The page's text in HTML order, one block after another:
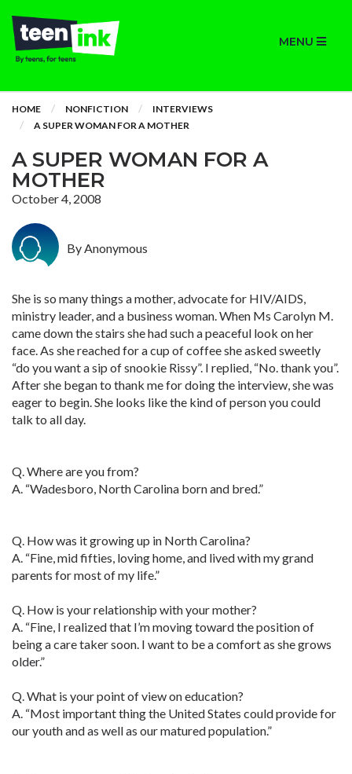
MENU
HOME NONFICTION
INTERVIEWS
A SUPER WOMAN FOR A MOTHER
A SUPER WOMAN FOR A
MOTHER
October 4, 2008
By Anonymous
She is so many things a mother, advocate for HIV/AIDS,
ministry leader, and a business woman. When Ms Carolyn M.
came down the stairs she had such a peaceful look on her
face. As she reached for a cup of coffee she asked sweetly
“do you want a sip of snookie Rissy”. I replied, “No. thank you”.
After she began to thank me for doing the interview, she was
eager to begin. She looks like the kind of person you could
talk to all day.
Q. Where are you from?
A. “Wadesboro, North Carolina born and bred.”
Q. How was it growing up in North Carolina?
A. “Fine, mid fifties, loving home, and lived with my grand
parents for most of my life.”
Q. How is your relationship with your mother?
A. “Fine, I realized that I’m moving toward the position of
being a care taker soon. I want to be a comfort as she grows
older.”
Q. What is your point of view on education?
A. “Most important thing the United States could provide for
our youth and as well as our matured population.”